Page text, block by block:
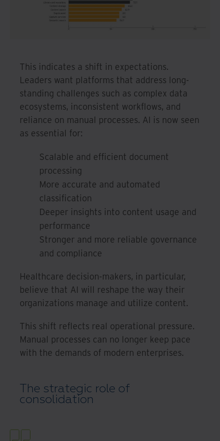
This indicates a shift in expectations.
Leaders want platforms that address long-
standing challenges such as complex data
ecosystems, inconsistent workflows, and
reliance on manual processes. AI is now seen
as essential for:
Scalable and efficient document
processing
More accurate and automated
classification
Deeper insights into content usage and
performance
Stronger and more reliable governance
and compliance
Healthcare decision-makers, in particular,
believe that AI will reshape the way their
organizations manage and utilize content.
This shift reflects real operational pressure.
Manual processes can no longer keep pace
with the demands of modern enterprises.
The strategic role of
consolidation